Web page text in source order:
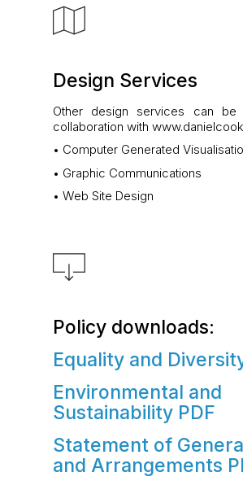
Design Services
Other design services can be
collaboration with
• Computer Generated
• Graphic Communications
• Web Site Design
Policy downloads:
Equality and
Environmental and
Sustainability PDF
Statement of
and Arrangements